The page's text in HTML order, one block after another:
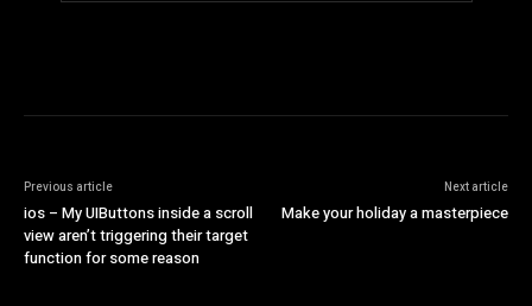
Previous article
ios – My UIButtons inside a scroll
view aren’t triggering their target
function for some reason
Next article
Make your holiday a masterpiece